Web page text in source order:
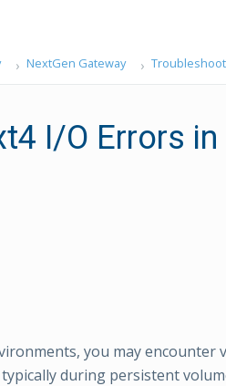
NextGen Gateway
I/O Errors
you may
during persistent